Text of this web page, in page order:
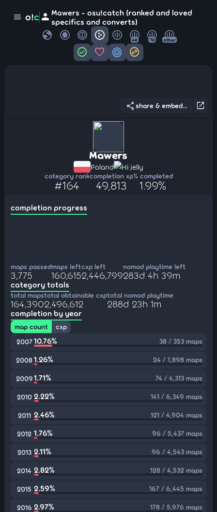
menu o!c person Mawers - osu!catch (ranked and loved
specifics and converts)
globe 4K 7K other
check_circle favorite target swap_horizontal_circle
open_in_new
share share & embed...
Mawers
Poland Hi jelly
category rank
#164
completion xp
49,813
% completed
1.99%
completion progress
maps passed
3,775
maps left
160,615
cxp left
2,446,799
nomod playtime left
283d 4h 39m
category totals
total maps
164,390
total obtainable cxp
2,496,612
total nomod playtime
288d 23h 1m
completion by year
map count
cxp
2007 10.76% 38 / 353 maps
20081.26% 24 / 1,898 maps
20091.71% 74 / 4,313 maps
2010 2.22% 141 / 6,349 maps
2011 2.46% 121 / 4,904 maps
2012 1.76% 96 / 5,437 maps
2013 2.11% 96 / 4,543 maps
2014 2.82% 128 / 4,532 maps
2015 2.59% 167 / 6,445 maps
2016 2.97% 178 / 5,976 maps